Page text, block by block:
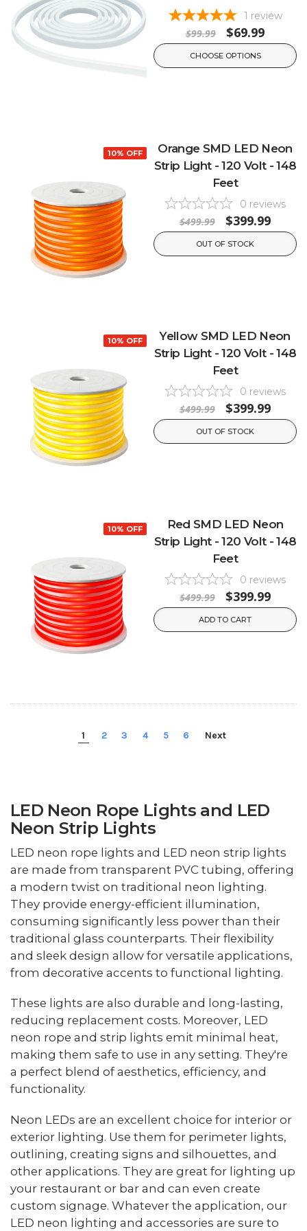
1 review
$99.99 $69.99
CHOOSE OPTIONS
10% OFF
Orange SMD LED Neon
Strip Light - 120 Volt - 148
Feet
0 reviews
$499.99 $399.99
OUT OF STOCK
10% OFF
Yellow SMD LED Neon
Strip Light - 120 Volt - 148
Feet
0 reviews
$499.99 $399.99
OUT OF STOCK
10% OFF
Red SMD LED Neon
Strip Light - 120 Volt - 148
Feet
0 reviews
$499.99 $399.99
ADD TO CART
1 2 3 4 5 6 Next
LED Neon Rope Lights and LED
Neon Strip Lights
LED neon rope lights and LED neon strip lights
are made from transparent PVC tubing, offering
a modern twist on traditional neon lighting.
They provide energy-efficient illumination,
consuming significantly less power than their
traditional glass counterparts. Their flexibility
and sleek design allow for versatile applications,
from decorative accents to functional lighting.
These lights are also durable and long-lasting,
reducing replacement costs. Moreover, LED
neon rope and strip lights emit minimal heat,
making them safe to use in any setting. They're
a perfect blend of aesthetics, efficiency, and
functionality.
Neon LEDs are an excellent choice for interior or
exterior lighting. Use them for perimeter lights,
outlining, creating signs and silhouettes, and
other applications. They are great for lighting up
your restaurant or bar and can even create
custom signage. Whatever the application, our
LED neon lighting and accessories are sure to